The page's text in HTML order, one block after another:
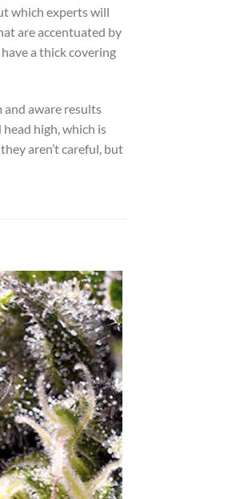
which experts will
are accentuated by
a thick covering
and aware results
high, which is
aren’t careful, but